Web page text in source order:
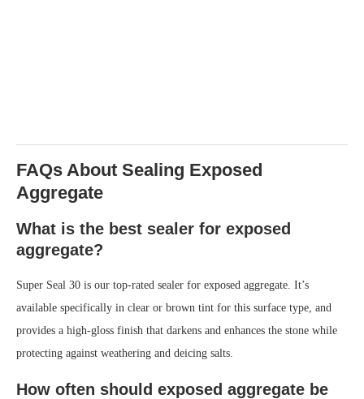
FAQs About Sealing Exposed
Aggregate
What is the best sealer for exposed
aggregate?
Super Seal 30 is our top-rated sealer for exposed aggregate. It’s
available specifically in clear or brown tint for this surface type, and
provides a high-gloss finish that darkens and enhances the stone while
protecting against weathering and deicing salts.
How often should exposed aggregate be